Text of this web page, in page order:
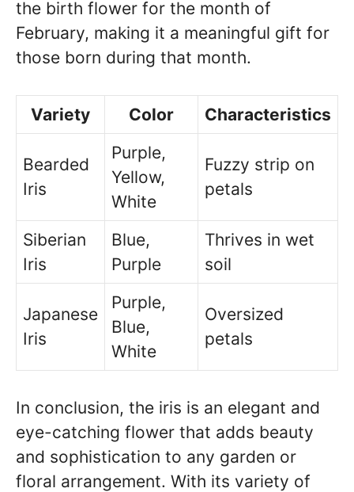
the birth flower for the month of
February, making it a meaningful gift for
those born during that month.
Variety Color Characteristics
Bearded
Iris
Purple,
Yellow,
White
Fuzzy strip on
petals
Siberian
Iris
Blue,
Purple
Thrives in wet
soil
Japanese
Iris
Purple,
Blue,
White
Oversized
petals
In conclusion, the iris is an elegant and
eye-catching flower that adds beauty
and sophistication to any garden or
floral arrangement. With its variety of